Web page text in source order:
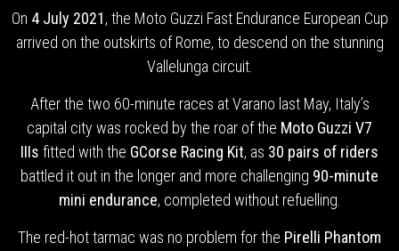
On 4 July 2021, the Moto Guzzi Fast Endurance European Cup
arrived on the outskirts of Rome, to descend on the stunning
Vallelunga circuit.
After the two 60-minute races at Varano last May, Italy’s
capital city was rocked by the roar of the Moto Guzzi V7
IIIs fitted with the GCorse Racing Kit, as 30 pairs of riders
battled it out in the longer and more challenging 90-minute
mini endurance, completed without refuelling.
The red-hot tarmac was no problem for the Pirelli Phantom